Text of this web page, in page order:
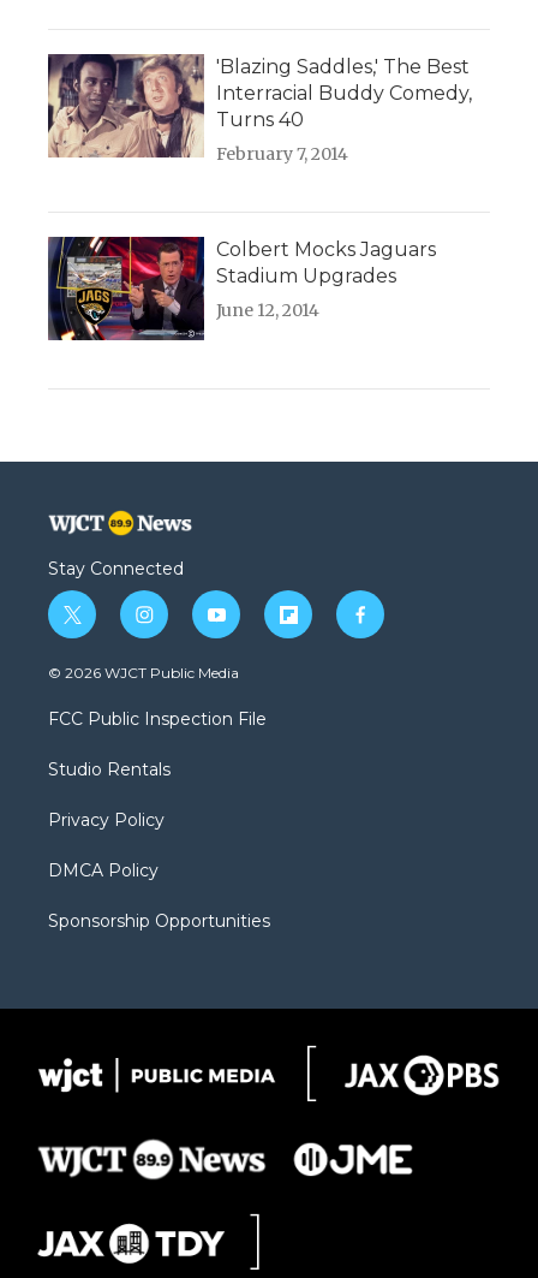
'Blazing Saddles,' The Best
Interracial Buddy Comedy,
Turns 40
February 7, 2014
Colbert Mocks Jaguars
Stadium Upgrades
June 12, 2014
Stay Connected
t
w
i
t
e
i
n
s
a
g
a
y
o
u
b
f
l
f
a
© 2026 WJCT Public Media
FCC Public Inspection File
Studio Rentals
Privacy Policy
DMCA Policy
Sponsorship Opportunities